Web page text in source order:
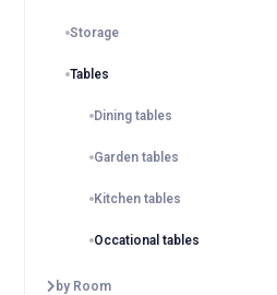
Storage
Tables
Dining tables
Garden tables
Kitchen tables
Occational tables
by Room